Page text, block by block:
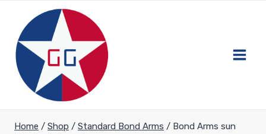
content
Home / Shop / Standard Bond Arms / Bond Arms sun